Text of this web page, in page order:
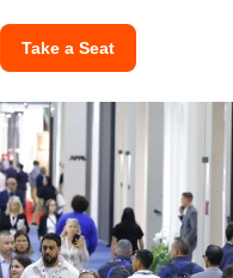
Take a Seat